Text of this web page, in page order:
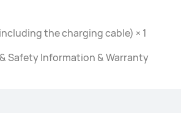
the charging cable) × 1
Safety Information & Warranty